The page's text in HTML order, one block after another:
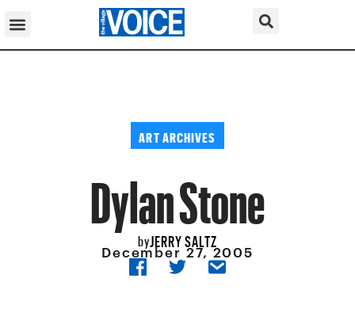
ART ARCHIVES
Dylan Stone
byJERRY SALTZ
December 27, 2005